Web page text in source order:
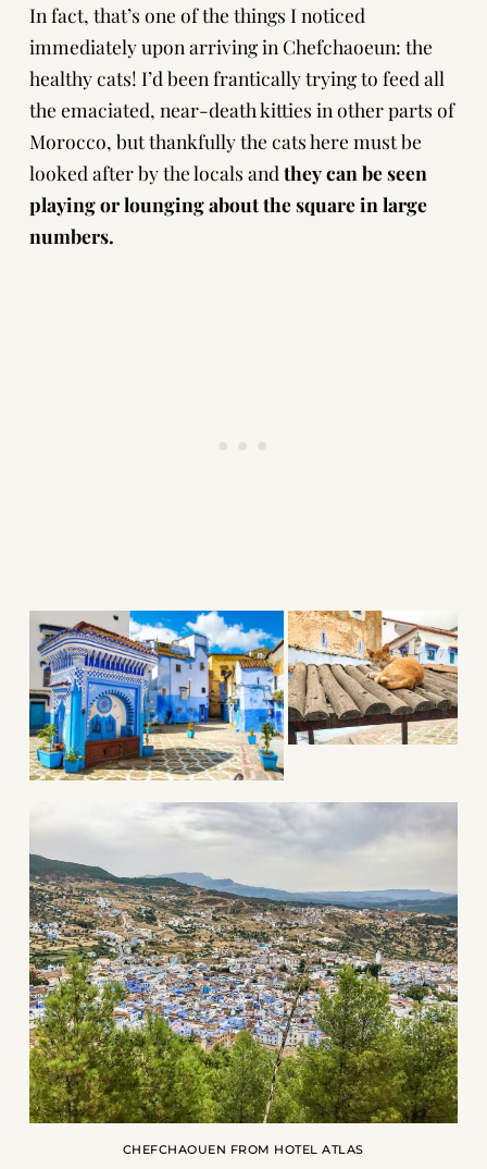
In fact, that’s one of the things I noticed
immediately upon arriving in Chefchaoeun: the
healthy cats! I’d been frantically trying to feed all
the emaciated, near-death kitties in other parts of
Morocco, but thankfully the cats here must be
looked after by the locals and they can be seen
playing or lounging about the square in large
numbers.
CHEFCHAOUEN FROM HOTEL ATLAS